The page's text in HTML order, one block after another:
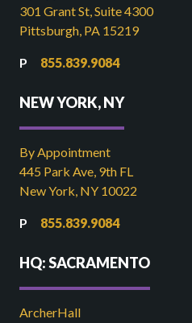
301 Grant St, Suite 4300
Pittsburgh, PA 15219
855.839.9084
NEW YORK, NY
By Appointment
445 Park Ave, 9th FL
New York, NY 10022
855.839.9084
HQ: SACRAMENTO
ArcherHall